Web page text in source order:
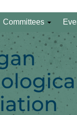
Committees